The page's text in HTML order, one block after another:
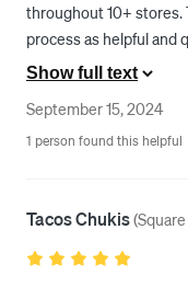
throughout 10+ stores.
process as helpful and
and easy to use, our
within a few minutes.
Show full text
September 15, 2024
1 person found this helpful
Tacos Chukis(